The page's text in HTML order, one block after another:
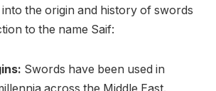
into the origin and history of swords
to the name Saif:
Swords have been used in